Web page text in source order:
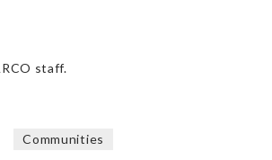
staff.
Communities